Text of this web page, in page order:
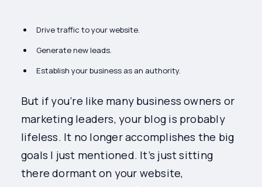
Drive traffic to your website.
Generate new leads.
Establish your business as an authority.
But if you’re like many business owners or
marketing leaders, your blog is probably
lifeless. It no longer accomplishes the big
goals I just mentioned. It’s just sitting
there dormant on your website,